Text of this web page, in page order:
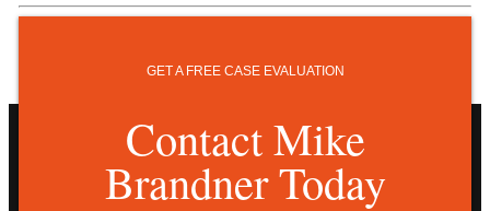
GET A FREE CASE EVALUATION
Contact Mike
Brandner Today